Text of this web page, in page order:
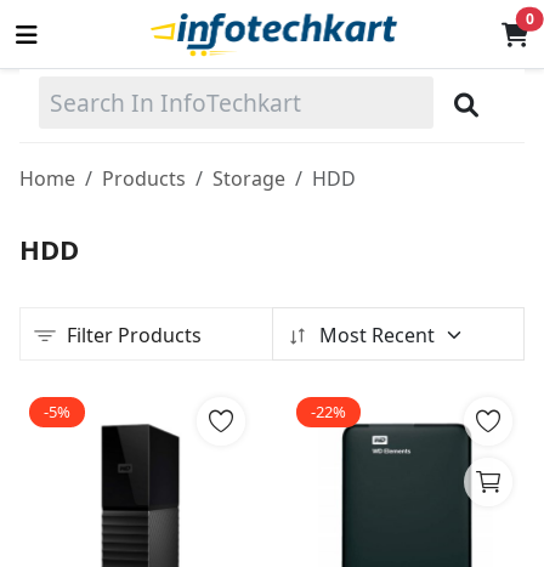
0
Sell
Categories
Home
Wishlist
Terms & Conditions
Home Products Storage HDD
HDD
Filter Products Most Recent
-5% -22%